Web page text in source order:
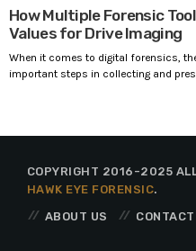
How Multiple Forensic
Values for Drive Imaging
When it comes to digital forensics,
important steps in collecting and
COPYRIGHT 2016-2025
HAWK EYE FORENSIC.
ABOUT US